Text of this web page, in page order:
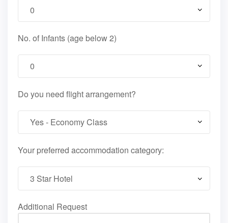
No. of Infants (age below 2)
Do you need flight arrangement?
Your preferred accommodation category:
Additional Request